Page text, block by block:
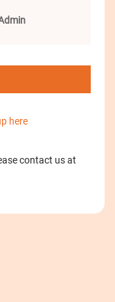
here
contact us at